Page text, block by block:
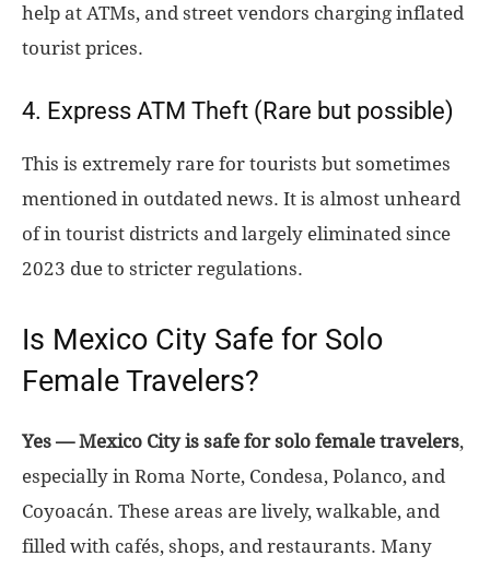
help at ATMs, and street vendors charging inflated
tourist prices.
4. Express ATM Theft (Rare but possible)
This is extremely rare for tourists but sometimes
mentioned in outdated news. It is almost unheard
of in tourist districts and largely eliminated since
2023 due to stricter regulations.
Is Mexico City Safe for Solo
Female Travelers?
Yes — Mexico City is safe for solo female travelers,
especially in Roma Norte, Condesa, Polanco, and
Coyoacán. These areas are lively, walkable, and
filled with cafés, shops, and restaurants. Many